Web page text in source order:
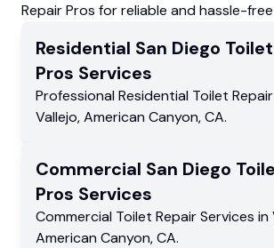
Repair Pros for reliable and hassle-
Residential San Diego
Pros Services
Professional Residential Toilet
Vallejo,American Canyon,CA.
Commercial San Diego
Pros Services
Commercial Toilet Repair Services in
American Canyon,CA.